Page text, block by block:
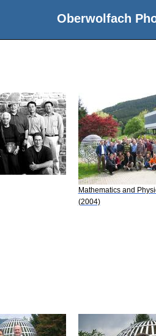
Oberwolfach
Mathematics and
(2004)